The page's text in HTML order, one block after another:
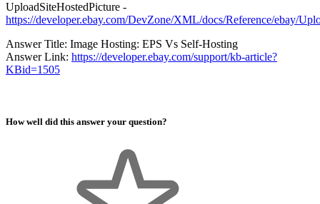
UploadSiteHostedPicture -
https://developer.ebay.com/DevZone/XML/docs/Reference/ebay/
Answer Title: Image Hosting: EPS Vs Self-Hosting
Answer Link: https://developer.ebay.com/support/kb-article?
KBid=1505
How well did this answer your question?